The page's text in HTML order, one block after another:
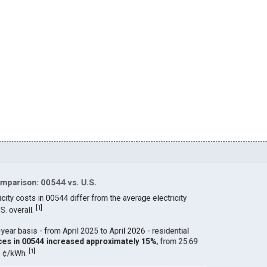
00544 vs. U.S.
costs in 00544 differ from the average electricity
overall.
1
basis - from April 2025 to April 2026 - residential
in 00544 increased approximately 15%, from 25.69
¢/kWh. 1